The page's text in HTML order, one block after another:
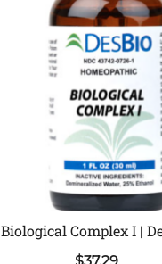
Biological Complex I |